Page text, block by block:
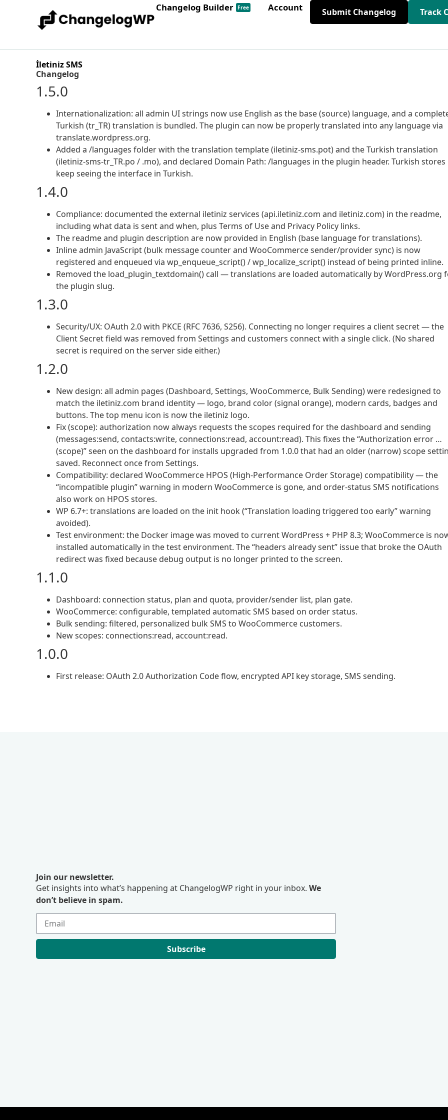
Changelog Builder Free Account Submit Changelog Track
İletiniz SMS
Changelog
1.5.0
Internationalization: all admin UI strings now use English as the base (source) language, and a
Turkish (tr_TR) translation is bundled. The plugin can now be properly translated into any language via
translate.wordpress.org.
Added a /languages folder with the translation template (iletiniz-sms.pot) and the Turkish translation
(iletiniz-sms-tr_TR.po / .mo), and declared Domain Path: /languages in the plugin header. Turkish stores
keep seeing the interface in Turkish.
1.4.0
Compliance: documented the external iletiniz services (api.iletiniz.com and iletiniz.com) in the readme,
including what data is sent and when, plus Terms of Use and Privacy Policy links.
The readme and plugin description are now provided in English (base language for translations).
Inline admin JavaScript (bulk message counter and WooCommerce sender/provider sync) is now
registered and enqueued via wp_enqueue_script() / wp_localize_script() instead of being printed inline.
Removed the load_plugin_textdomain() call — translations are loaded automatically by WordPress.org
the plugin slug.
1.3.0
Security/UX: OAuth 2.0 with PKCE (RFC 7636, S256). Connecting no longer requires a client secret — the
Client Secret field was removed from Settings and customers connect with a single click. (No shared
secret is required on the server side either.)
1.2.0
New design: all admin pages (Dashboard, Settings, WooCommerce, Bulk Sending) were redesigned to
match the iletiniz.com brand identity — logo, brand color (signal orange), modern cards, badges and
buttons. The top menu icon is now the iletiniz logo.
Fix (scope): authorization now always requests the scopes required for the dashboard and sending
(messages:send, contacts:write, connections:read, account:read). This fixes the “Authorization error …
(scope)” seen on the dashboard for installs upgraded from 1.0.0 that had an older (narrow) scope
saved. Reconnect once from Settings.
Compatibility: declared WooCommerce HPOS (High-Performance Order Storage) compatibility — the
“incompatible plugin” warning in modern WooCommerce is gone, and order-status SMS notifications
also work on HPOS stores.
WP 6.7+: translations are loaded on the init hook (“Translation loading triggered too early” warning
avoided).
Test environment: the Docker image was moved to current WordPress + PHP 8.3; WooCommerce is
installed automatically in the test environment. The “headers already sent” issue that broke the OAuth
redirect was fixed because debug output is no longer printed to the screen.
1.1.0
Dashboard: connection status, plan and quota, provider/sender list, plan gate.
WooCommerce: configurable, templated automatic SMS based on order status.
Bulk sending: filtered, personalized bulk SMS to WooCommerce customers.
New scopes: connections:read, account:read.
1.0.0
First release: OAuth 2.0 Authorization Code flow, encrypted API key storage, SMS sending.
Join our newsletter.
Get insights into what’s happening at ChangelogWP right in your inbox. We
don’t believe in spam.
Subscribe